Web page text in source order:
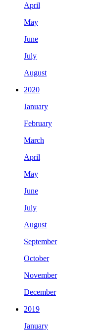
April
May
June
July
August
2020
January
February
March
April
May
June
July
August
September
October
November
December
2019
January